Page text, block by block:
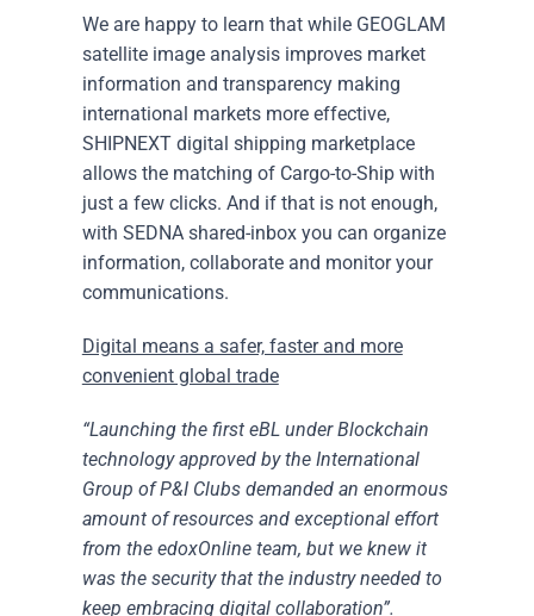
We are happy to learn that while GEOGLAM
satellite image analysis improves market
information and transparency making
international markets more effective,
SHIPNEXT digital shipping marketplace
allows the matching of Cargo-to-Ship with
just a few clicks. And if that is not enough,
with SEDNA shared-inbox you can organize
information, collaborate and monitor your
communications.
Digital means a safer, faster and more
convenient global trade
“Launching the first eBL under Blockchain
technology approved by the International
Group of P&I Clubs demanded an enormous
amount of resources and exceptional effort
from the edoxOnline team, but we knew it
was the security that the industry needed to
keep embracing digital collaboration”.